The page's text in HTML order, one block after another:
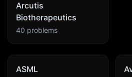
Arcutis
Biotherapeutics
40 problems
ASML